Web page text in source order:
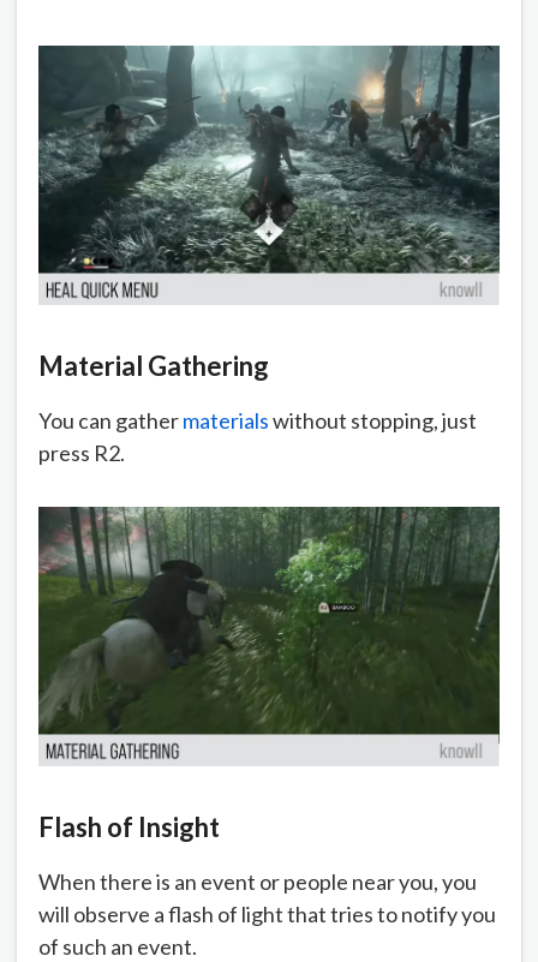
Material Gathering
You can gathermaterialswithout stopping, just
press R2.
Flash of Insight
When there is an event or people near you, you
will observe a flash of light that tries to notify you
of such an event.